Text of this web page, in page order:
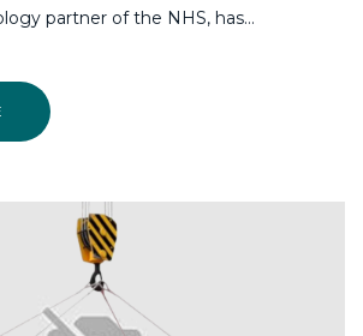
partner of the NHS, has…